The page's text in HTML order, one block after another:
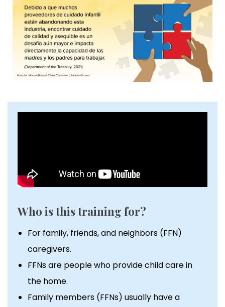
Who is this training for?
For family, friends, and neighbors (FFN)
caregivers.
FFNs are people who provide child care in
the home.
Family members (FFNs) usually have a